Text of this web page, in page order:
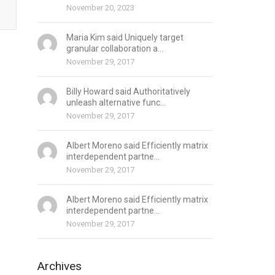
November 20, 2023
Maria Kim said Uniquely target
granular collaboration a...
November 29, 2017
Billy Howard said Authoritatively
unleash alternative func...
November 29, 2017
Albert Moreno said Efficiently matrix
interdependent partne...
November 29, 2017
Albert Moreno said Efficiently matrix
interdependent partne...
November 29, 2017
Archives